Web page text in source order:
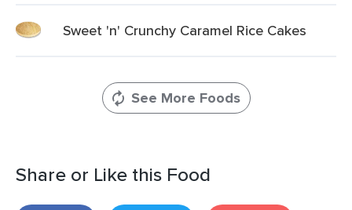
Sweet 'n' Crunchy Caramel Rice Cakes
See More Foods
Share or Like this Food